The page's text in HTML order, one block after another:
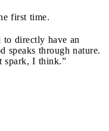
first time.
to directly have an
speaks through nature.
spark, I think.”